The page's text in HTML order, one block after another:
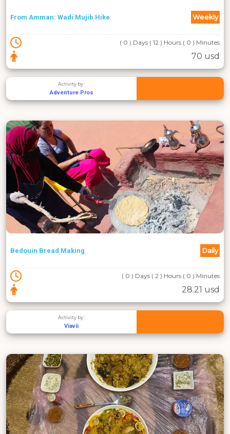
From Amman: Wadi Mujib Hike Weekly
( 0 ) Days ( 12 ) Hours ( 0 ) Minutes
70 usd
Activity by :
Adventure Pros
Bedouin Bread Making Daily
( 0 ) Days ( 2 ) Hours ( 0 ) Minutes
28.21 usd
Activity by :
Viavii